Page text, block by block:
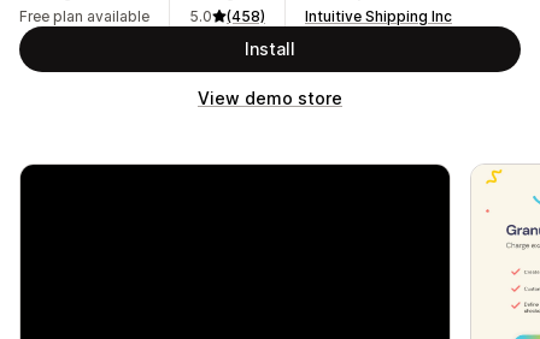
Free plan available
5.0
(458)
Intuitive Shipping Inc
Install
View demo store